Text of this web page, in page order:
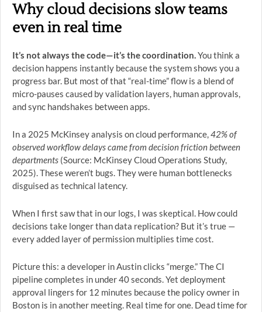
Why cloud decisions slow teams
even in real time
It’s not always the code—it’s the coordination.You think a
decision happens instantly because the system shows you a
progress bar. But most of that “real-time” flow is a blend of
micro-pauses caused by validation layers, human approvals,
and sync handshakes between apps.
In a 2025 McKinsey analysis on cloud performance,42% of
observed workflow delays came from decision friction between
departments (Source: McKinsey Cloud Operations Study,
2025). These weren’t bugs. They were human bottlenecks
disguised as technical latency.
When I first saw that in our logs, I was skeptical. How could
decisions take longer than data replication? But it’s true —
every added layer of permission multiplies time cost.
Picture this: a developer in Austin clicks “merge.” The CI
pipeline completes in under 40 seconds. Yet deployment
approval lingers for 12 minutes because the policy owner in
Boston is in another meeting. Real time for one. Dead time for